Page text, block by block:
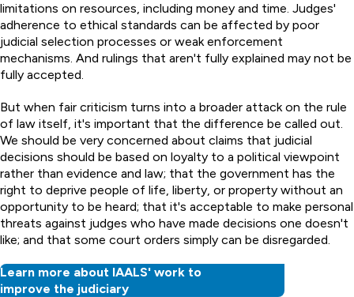
limitations on resources, including money and time. Judges'
adherence to ethical standards can be affected by poor
judicial selection processes or weak enforcement
mechanisms. And rulings that aren't fully explained may not be
fully accepted.
But when fair criticism turns into a broader attack on the rule
of law itself, it's important that the difference be called out.
We should be very concerned about claims that judicial
decisions should be based on loyalty to a political viewpoint
rather than evidence and law; that the government has the
right to deprive people of life, liberty, or property without an
opportunity to be heard; that it's acceptable to make personal
threats against judges who have made decisions one doesn't
like; and that some court orders simply can be disregarded.
Learn more about IAALS' work to
improve the judiciary